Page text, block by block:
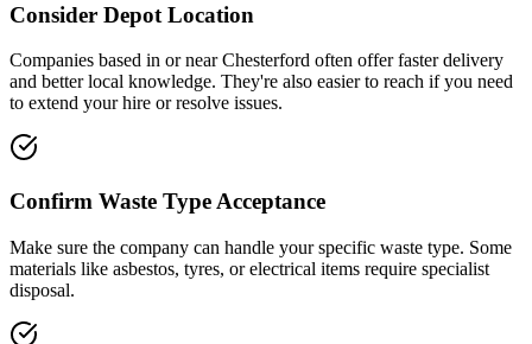
Consider Depot Location
Companies based in or nearChesterford often offer faster delivery
and better local knowledge. They're also easier to reach if you need
to extend your hire or resolve issues.
Confirm Waste Type Acceptance
Make sure the company can handle your specific waste type. Some
materials like asbestos, tyres, or electrical items require specialist
disposal.